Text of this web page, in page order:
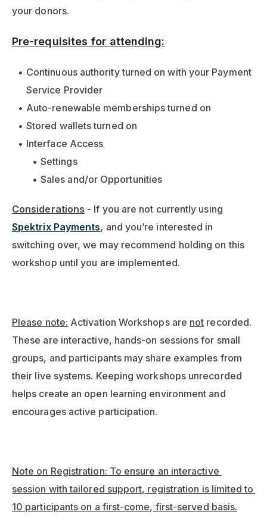
your donors.
Pre-requisites for attending:
Continuous authority turned on with your Payment
Service Provider
Auto-renewable memberships turned on
Stored wallets turned on
Interface Access
Settings
Sales and/or Opportunities
Considerations
Spektrix Payments, and you’re interested in
switching over, we may recommend holding on this
workshop until you are implemented.
Please note: Activation Workshops are not recorded.
These are interactive, hands-on sessions for small
groups, and participants may share examples from
their live systems. Keeping workshops unrecorded
helps create an open learning environment and
encourages active participation.
Note on Registration: To ensure an interactive
session with tailored support, registration is limited to
10 participants on a first-come, first-served basis.